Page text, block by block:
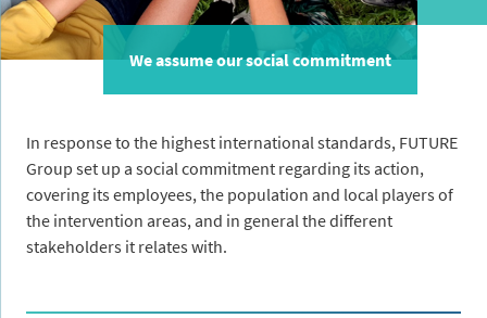
We assume our social commitment
In response to the highest international standards, FUTURE
Group set up a social commitment regarding its action,
covering its employees, the population and local players of
the intervention areas, and in general the different
stakeholders it relates with.